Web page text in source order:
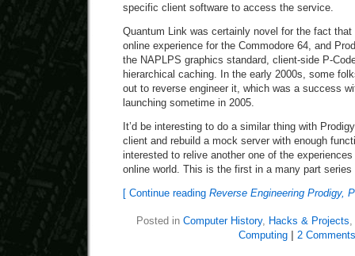
specific client software to access the service.
Quantum Link was certainly novel for the fact
online experience for the Commodore 64, and
the NAPLPS graphics standard, client-side P-
hierarchical caching. In the early 2000s, some
out to reverse engineer it, which was a success
launching sometime in 2005.
It’d be interesting to do a similar thing with
client and rebuild a mock server with enough
interested to relive another one of the
online world. This is the first in a many part
[ Continue reading Reverse Engineering Prodigy,
Posted in Computer History, Hacks & Projects
Computing
2